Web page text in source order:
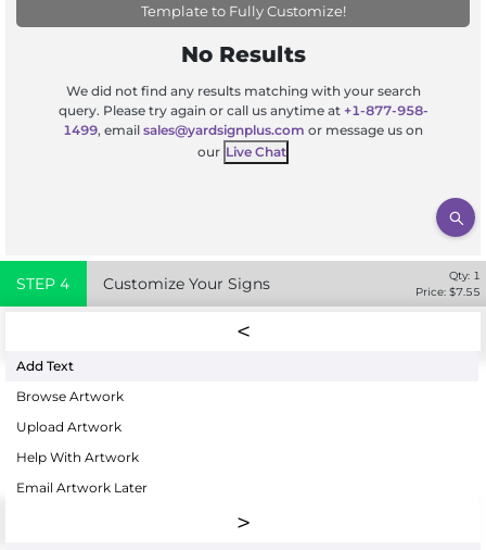
Template to Fully Customize!
No Results
We did not find any results matching with your search
query. Please try again or call us anytime at +1-877-958-
1499, email sales@yardsignplus.com or message us on
our Live Chat
STEP 4 Customize Your Signs Qty: 1
Price: $7.55
Add Text
Browse Artwork
Upload Artwork
Help With Artwork
Email Artwork Later